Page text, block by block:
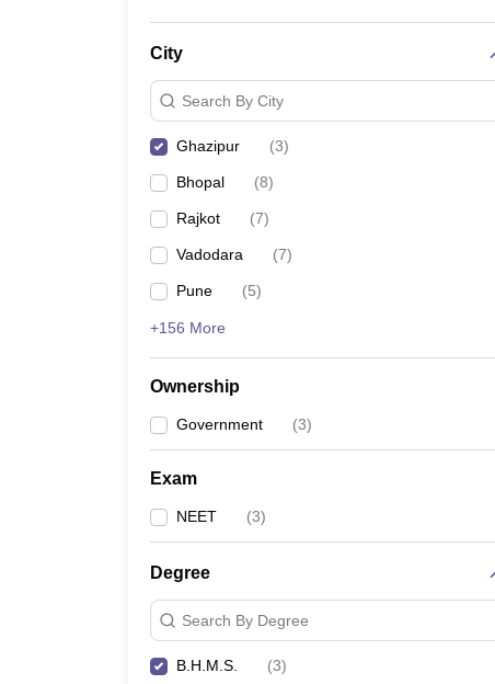
City
Search By City
Ghazipur (3)
Bhopal (8)
Rajkot (7)
Vadodara (7)
Pune (5)
+156 More
Ownership
Government (3)
Exam
NEET (3)
Degree
Search By Degree
B.H.M.S. (3)